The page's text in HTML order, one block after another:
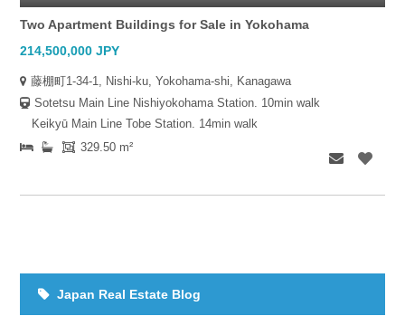
Two Apartment Buildings for Sale in Yokohama
214,500,000 JPY
藤棚町1-34-1, Nishi-ku, Yokohama-shi, Kanagawa
Sotetsu Main Line Nishiyokohama Station. 10min walk
Keikyū Main Line Tobe Station. 14min walk
329.50 m²
Japan Real Estate Blog